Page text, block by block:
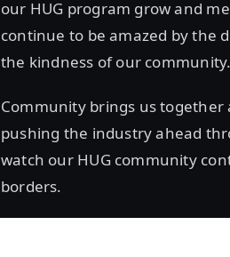
our HUG program grow and
continue to be amazed by the
the kindness of our community.
Community brings us
pushing the industry ahead
watch our HUG community
borders.